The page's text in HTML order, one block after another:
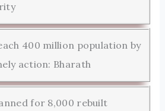
400 million population by
action: Bharath
for 8,000 rebuilt